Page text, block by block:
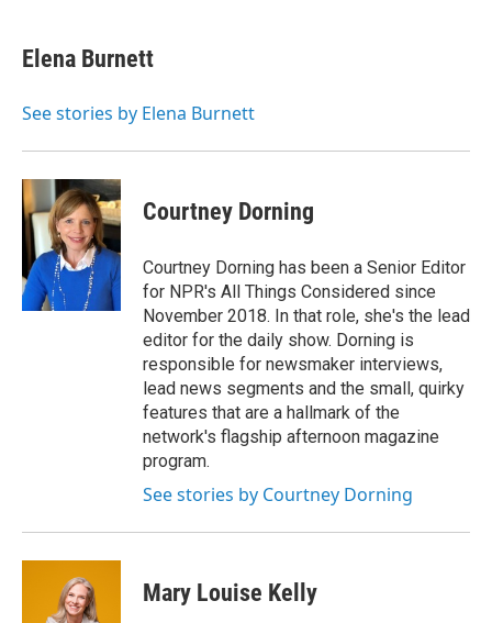
e
b
o
t
t
r
k
e
I
i
l
Elena Burnett
See stories by Elena Burnett
Courtney Dorning
Courtney Dorning has been a Senior Editor
for NPR's All Things Considered since
November 2018. In that role, she's the lead
editor for the daily show. Dorning is
responsible for newsmaker interviews,
lead news segments and the small, quirky
features that are a hallmark of the
network's flagship afternoon magazine
program.
See stories by Courtney Dorning
Mary Louise Kelly